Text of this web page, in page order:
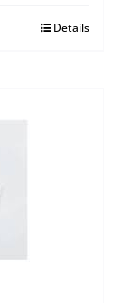
Details